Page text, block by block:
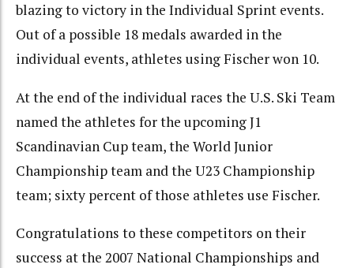
blazing to victory in the Individual Sprint events.
Out of a possible 18 medals awarded in the
individual events, athletes using Fischer won 10.
At the end of the individual races the U.S. Ski Team
named the athletes for the upcoming J1
Scandinavian Cup team, the World Junior
Championship team and the U23 Championship
team; sixty percent of those athletes use Fischer.
Congratulations to these competitors on their
success at the 2007 National Championships and